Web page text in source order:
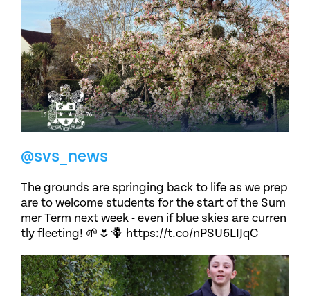
@svs_news
The grounds are springing back to life as we prep
are to welcome students for the start of the Sum
mer Term next week - even if blue skies are curren
tly fleeting! 🌱🌷🪻 https://t.co/nPSU6LIJqC